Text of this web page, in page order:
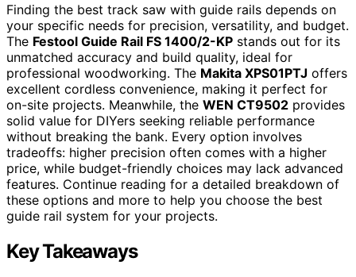
Finding the best track saw with guide rails depends on
your specific needs for precision, versatility, and budget.
The Festool Guide Rail FS 1400/2-KP stands out for its
unmatched accuracy and build quality, ideal for
professional woodworking. The Makita XPS01PTJ offers
excellent cordless convenience, making it perfect for
on-site projects. Meanwhile, the WEN CT9502 provides
solid value for DIYers seeking reliable performance
without breaking the bank. Every option involves
tradeoffs: higher precision often comes with a higher
price, while budget-friendly choices may lack advanced
features. Continue reading for a detailed breakdown of
these options and more to help you choose the best
guide rail system for your projects.
Key Takeaways